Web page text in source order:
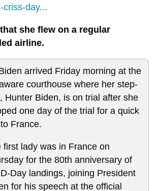
criss-day...
she flew on a regular
airline.
arrived Friday morning at the
courthouse where her step-
Hunter Biden, is on trial after she
one day of the trial for a quick
France.
first lady was in France on
for the 80th anniversary of
Day landings, joining President
for his speech at the official